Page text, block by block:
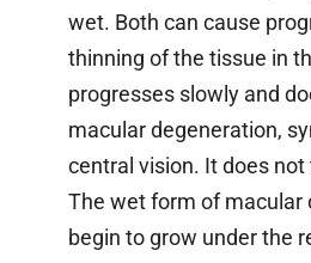
wet. Both can cause
thinning of the tissue in
progresses slowly and
macular degeneration,
central vision. It does
The wet form of macular
begin to grow under the